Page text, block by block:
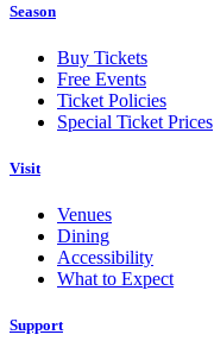
Season
Buy Tickets
Free Events
Ticket Policies
Special Ticket Prices
Visit
Venues
Dining
Accessibility
What to Expect
Support